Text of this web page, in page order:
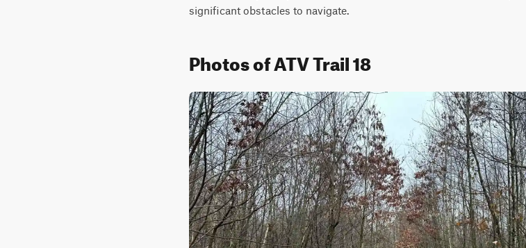
significant obstacles to navigate.
Photos of ATV Trail 18